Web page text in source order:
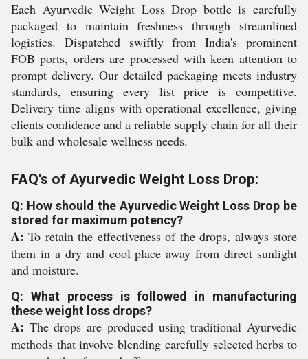
Each Ayurvedic Weight Loss Drop bottle is carefully
packaged to maintain freshness through streamlined
logistics. Dispatched swiftly from India's prominent
FOB ports, orders are processed with keen attention to
prompt delivery. Our detailed packaging meets industry
standards, ensuring every list price is competitive.
Delivery time aligns with operational excellence, giving
clients confidence and a reliable supply chain for all their
bulk and wholesale wellness needs.
FAQ's of Ayurvedic Weight Loss Drop:
Q: How should the Ayurvedic Weight Loss Drop be
stored for maximum potency?
A: To retain the effectiveness of the drops, always store
them in a dry and cool place away from direct sunlight
and moisture.
Q: What process is followed in manufacturing
these weight loss drops?
A: The drops are produced using traditional Ayurvedic
methods that involve blending carefully selected herbs to